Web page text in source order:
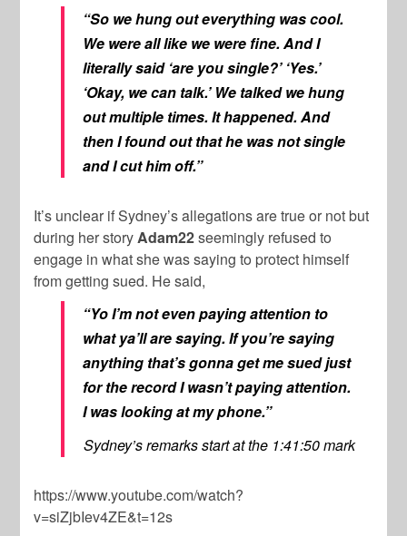
“So we hung out everything was cool.
We were all like we were fine. And I
literally said ‘are you single?’ ‘Yes.’
‘Okay, we can talk.’ We talked we hung
out multiple times. It happened. And
then I found out that he was not single
and I cut him off.”
It’s unclear if Sydney’s allegations are true or not but
during her storyAdam22seemingly refused to
engage in what she was saying to protect himself
from getting sued. He said,
“Yo I’m not even paying attention to
what ya’ll are saying. If you’re saying
anything that’s gonna get me sued just
for the record I wasn’t paying attention.
I was looking at my phone.”
Sydney’s remarks start at the 1:41:50 mark
https://www.youtube.com/watch?
v=siZjbIev4ZE&t=12s